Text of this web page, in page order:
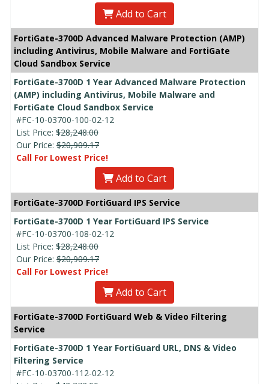
Add to Cart
FortiGate-3700D Advanced Malware Protection (AMP)
including Antivirus, Mobile Malware and FortiGate
Cloud Sandbox Service
FortiGate-3700D 1 Year Advanced Malware Protection
(AMP) including Antivirus, Mobile Malware and
FortiGate Cloud Sandbox Service
#FC-10-03700-100-02-12
List Price: $28,248.00
Our Price: $20,909.17
Call For Lowest Price!
Add to Cart
FortiGate-3700D FortiGuard IPS Service
FortiGate-3700D 1 Year FortiGuard IPS Service
#FC-10-03700-108-02-12
List Price: $28,248.00
Our Price: $20,909.17
Call For Lowest Price!
Add to Cart
FortiGate-3700D FortiGuard Web & Video Filtering
Service
FortiGate-3700D 1 Year FortiGuard URL, DNS & Video
Filtering Service
#FC-10-03700-112-02-12